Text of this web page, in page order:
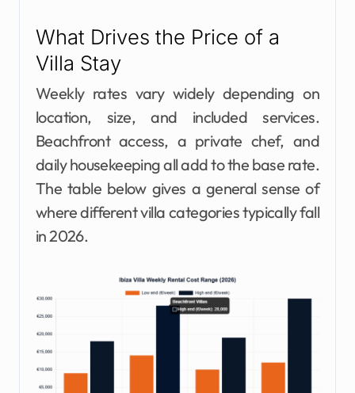
What Drives the Price of a
Villa Stay
Weekly rates vary widely depending on
location, size, and included services.
Beachfront access, a private chef, and
daily housekeeping all add to the base rate.
The table below gives a general sense of
where different villa categories typically fall
in 2026.